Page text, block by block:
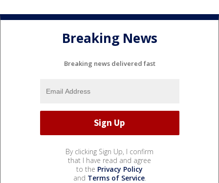
Breaking News
Breaking news delivered fast
By clicking Sign Up, I confirm
that I have read and agree
to the Privacy Policy
and Terms of Service.